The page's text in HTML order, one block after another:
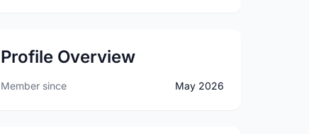
Profile Overview
Member since May 2026